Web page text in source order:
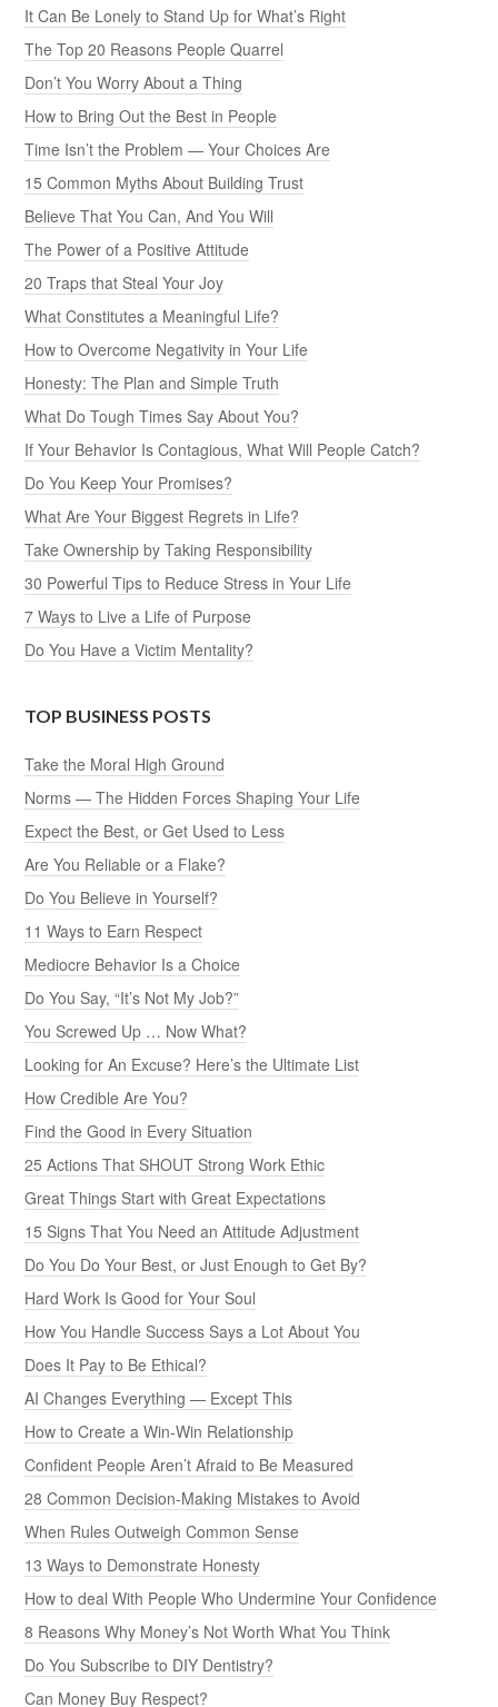
It Can Be Lonely to Stand Up for What’s Right
The Top 20 Reasons People Quarrel
Don’t You Worry About a Thing
How to Bring Out the Best in People
Time Isn’t the Problem — Your Choices Are
15 Common Myths About Building Trust
Believe That You Can, And You Will
The Power of a Positive Attitude
20 Traps that Steal Your Joy
What Constitutes a Meaningful Life?
How to Overcome Negativity in Your Life
Honesty: The Plan and Simple Truth
What Do Tough Times Say About You?
If Your Behavior Is Contagious, What Will People Catch?
Do You Keep Your Promises?
What Are Your Biggest Regrets in Life?
Take Ownership by Taking Responsibility
30 Powerful Tips to Reduce Stress in Your Life
7 Ways to Live a Life of Purpose
Do You Have a Victim Mentality?
TOP BUSINESS POSTS
Take the Moral High Ground
Norms — The Hidden Forces Shaping Your Life
Expect the Best, or Get Used to Less
Are You Reliable or a Flake?
Do You Believe in Yourself?
11 Ways to Earn Respect
Mediocre Behavior Is a Choice
Do You Say, “It’s Not My Job?”
You Screwed Up … Now What?
Looking for An Excuse? Here’s the Ultimate List
How Credible Are You?
Find the Good in Every Situation
25 Actions That SHOUT Strong Work Ethic
Great Things Start with Great Expectations
15 Signs That You Need an Attitude Adjustment
Do You Do Your Best, or Just Enough to Get By?
Hard Work Is Good for Your Soul
How You Handle Success Says a Lot About You
Does It Pay to Be Ethical?
AI Changes Everything — Except This
How to Create a Win-Win Relationship
Confident People Aren’t Afraid to Be Measured
28 Common Decision-Making Mistakes to Avoid
When Rules Outweigh Common Sense
13 Ways to Demonstrate Honesty
How to deal With People Who Undermine Your Confidence
8 Reasons Why Money’s Not Worth What You Think
Do You Subscribe to DIY Dentistry?
Can Money Buy Respect?